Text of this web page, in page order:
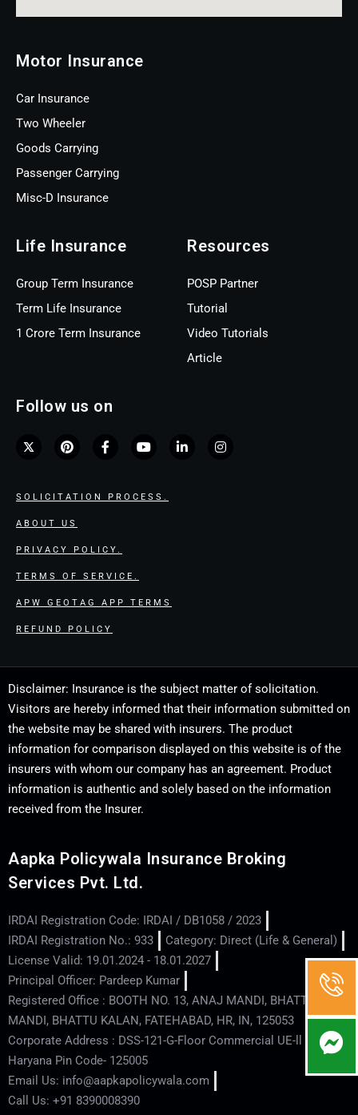
Motor Insurance
Car Insurance
Two Wheeler
Goods Carrying
Passenger Carrying
Misc-D Insurance
Life Insurance
Group Term Insurance
Term Life Insurance
1 Crore Term Insurance
Resources
POSP Partner
Tutorial
Video Tutorials
Article
Follow us on
SOLICITATION PROCESS.
ABOUT US
PRIVACY POLICY.
TERMS OF SERVICE.
APW GEOTAG APP TERMS
REFUND POLICY
Disclaimer: Insurance is the subject matter of solicitation.
Visitors are hereby informed that their information submitted on
the website may be shared with insurers. The product
information for comparison displayed on this website is of the
insurers with whom our company has an agreement. Product
information is authentic and solely based on the information
received from the Insurer.
Aapka Policywala Insurance Broking
Services Pvt. Ltd.
IRDAI Registration Code: IRDAI / DB1058 / 2023
IRDAI Registration No.: 933
Category: Direct (Life & General)
License Valid: 19.01.2024 - 18.01.2027
Principal Officer: Pardeep Kumar
Registered Office : BOOTH NO. 13, ANAJ MANDI, BHATTU
MANDI, BHATTU KALAN, FATEHABAD, HR, IN, 125053
Corporate Address : DSS-121-G-Floor Commercial UE-ll - Hisar -
Haryana Pin Code- 125005
Email Us: info@aapkapolicywala.com
Call Us: +91 8390008390